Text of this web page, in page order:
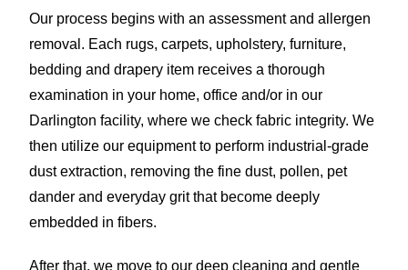
Our process begins with an assessment and allergen
removal. Each rugs, carpets, upholstery, furniture,
bedding and drapery item receives a thorough
examination in your home, office and/or in our
Darlington facility, where we check fabric integrity. We
then utilize our equipment to perform industrial-grade
dust extraction, removing the fine dust, pollen, pet
dander and everyday grit that become deeply
embedded in fibers.
After that, we move to our deep cleaning and gentle